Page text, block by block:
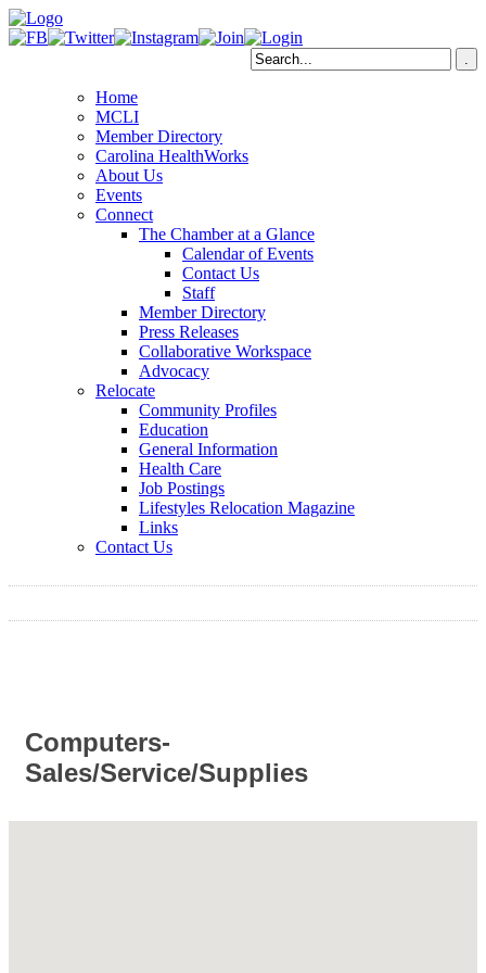
Home
MCLI
Member Directory
Carolina HealthWorks
About Us
Events
Connect
The Chamber at a Glance
Calendar of Events
Contact Us
Staff
Member Directory
Press Releases
Collaborative Workspace
Advocacy
Relocate
Community Profiles
Education
General Information
Health Care
Job Postings
Lifestyles Relocation Magazine
Links
Contact Us
Computers-
Sales/Service/Supplies